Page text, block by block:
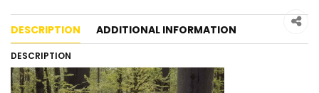
DESCRIPTION ADDITIONAL INFORMATION
DESCRIPTION